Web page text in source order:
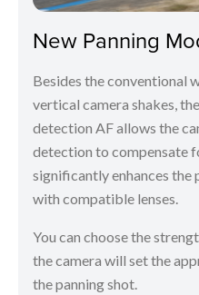
New Panning
Besides the conventional
vertical camera shakes,
detection AF allows the
detection to compensate
significantly enhances the
with compatible lenses.
You can choose the
the camera will set the
the panning shot.